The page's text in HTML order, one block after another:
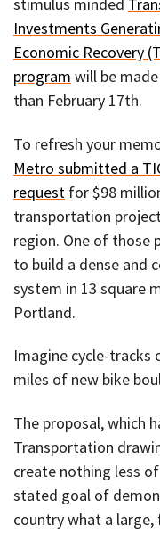
stimulus minded
Investments
Economic Recovery
program will be
than February 17th.
To refresh your
Metro submitted a
request for $98
transportation
region. One of those
to build a dense and
system in 13 square
Portland.
Imagine cycle-tracks
miles of new bike
The proposal, which
Transportation
create nothing less
stated goal of
country what a